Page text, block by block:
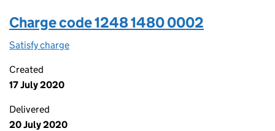
Charge code 1248 1480 0002
Satisfy charge
Created
17 July 2020
Delivered
20 July 2020